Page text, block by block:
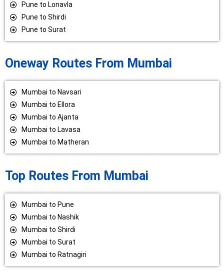
Pune to Lonavla
Pune to Shirdi
Pune to Surat
Oneway Routes From Mumbai
Mumbai to Navsari
Mumbai to Ellora
Mumbai to Ajanta
Mumbai to Lavasa
Mumbai to Matheran
Top Routes From Mumbai
Mumbai to Pune
Mumbai to Nashik
Mumbai to Shirdi
Mumbai to Surat
Mumbai to Ratnagiri